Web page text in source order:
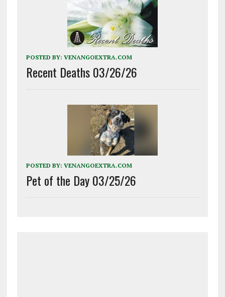
POSTED BY: VENANGOEXTRA.COM
Recent Deaths 03/26/26
POSTED BY: VENANGOEXTRA.COM
Pet of the Day 03/25/26